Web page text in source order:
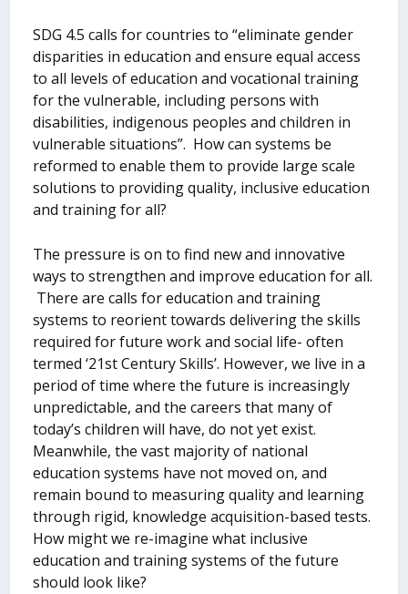
SDG 4.5 calls for countries to “eliminate gender
disparities in education and ensure equal access
to all levels of education and vocational training
for the vulnerable, including persons with
disabilities, indigenous peoples and children in
vulnerable situations”. How can systems be
reformed to enable them to provide large scale
solutions to providing quality, inclusive education
and training for all?
The pressure is on to find new and innovative
ways to strengthen and improve education for all.
There are calls for education and training
systems to reorient towards delivering the skills
required for future work and social life- often
termed ‘21stCentury Skills’. However, we live in a
period of time where the future is increasingly
unpredictable, and the careers that many of
today’s children will have, do not yet exist.
Meanwhile, the vast majority of national
education systems have not moved on, and
remain bound to measuring quality and learning
through rigid, knowledge acquisition-based tests.
How might we re-imagine what inclusive
education and training systems of the future
should look like?